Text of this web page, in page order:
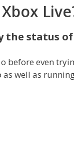
the status
before even
as well as